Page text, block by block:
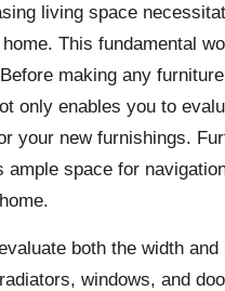
living space
This fundamental
making any
only enables you to
your new furnishings.
space for
both the width
windows, and